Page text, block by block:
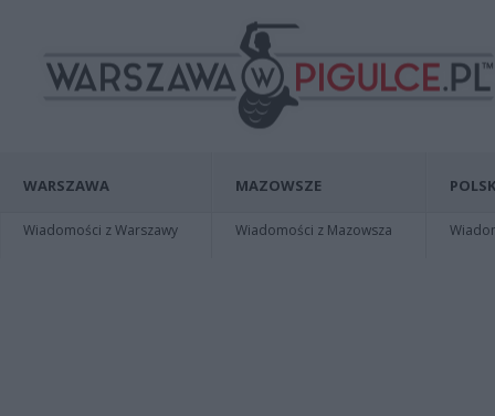
WARSZAWA
Wiadomości z Warszawy
MAZOWSZE
Wiadomości z Mazowsza